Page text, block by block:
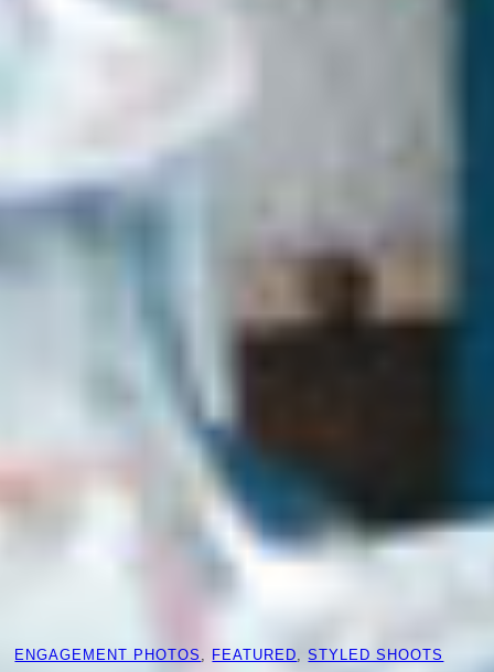
ENGAGEMENT PHOTOS FEATURED , STYLED SHOOTS